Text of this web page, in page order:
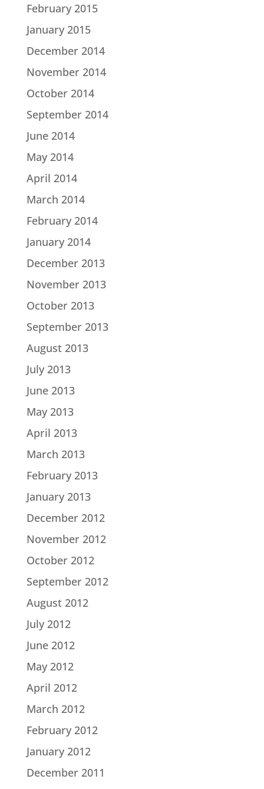
February 2015
January 2015
December 2014
November 2014
October 2014
September 2014
June 2014
May 2014
April 2014
March 2014
February 2014
January 2014
December 2013
November 2013
October 2013
September 2013
August 2013
July 2013
June 2013
May 2013
April 2013
March 2013
February 2013
January 2013
December 2012
November 2012
October 2012
September 2012
August 2012
July 2012
June 2012
May 2012
April 2012
March 2012
February 2012
January 2012
December 2011